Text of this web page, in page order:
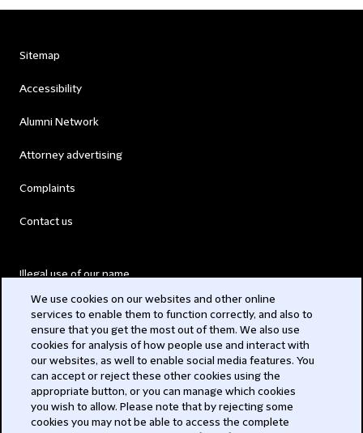
Sitemap
Accessibility
Alumni Network
Attorney advertising
Complaints
Contact us
Illegal use of our name
Modern Slavery Act
Privacy
Subscribe
We use cookies on our websites and other online
services to enable them to function correctly, and also to
ensure that you get the most out of them. We also use
cookies for analysis of how people use and interact with
our websites, as well to enable social media features. You
can accept or reject these other cookies using the
appropriate button, or you can manage which cookies
you wish to allow. Please note that by rejecting some
cookies you may not be able to access the complete